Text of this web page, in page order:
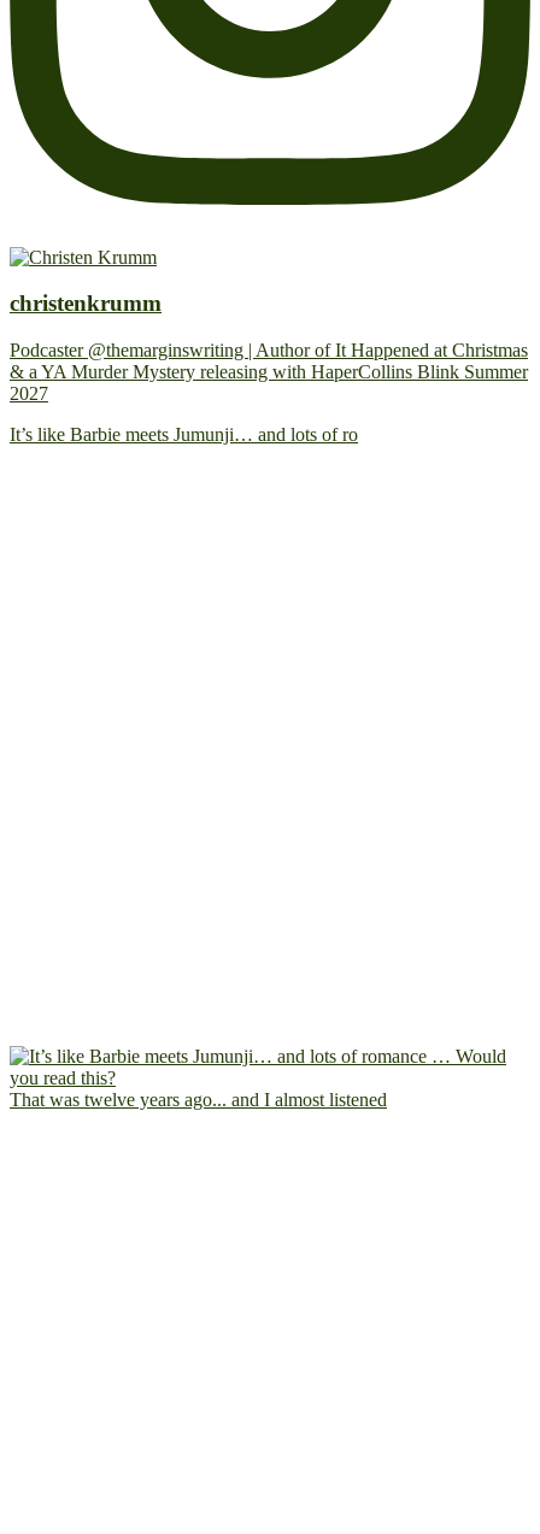
christenkrumm
Podcaster @themarginswriting | Author of It Happened at Christmas
& a YA Murder Mystery releasing with HaperCollins Blink Summer
2027
It’s like Barbie meets Jumunji… and lots of ro
That was twelve years ago... and I almost listened